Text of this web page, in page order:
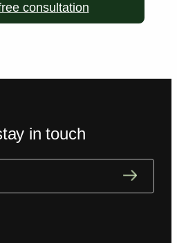
consultation
in touch